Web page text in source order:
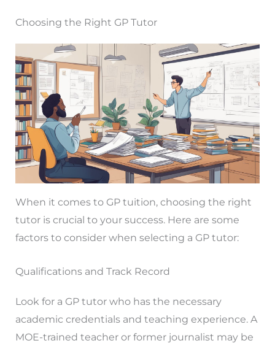
Choosing the Right GP Tutor
When it comes to GP tuition, choosing the right
tutor is crucial to your success. Here are some
factors to consider when selecting a GP tutor:
Qualifications and Track Record
Look for a GP tutor who has the necessary
academic credentials and teaching experience. A
MOE-trained teacher or former journalist may be